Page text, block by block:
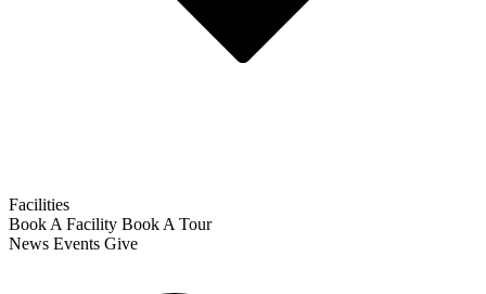
Facilities
Book A Facility Book A Tour
News Events Give